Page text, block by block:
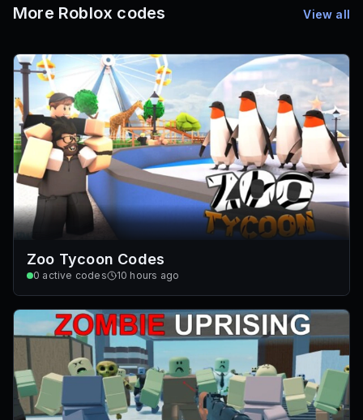
More Roblox codes View all
Zoo Tycoon Codes
0 active codes 10 hours ago